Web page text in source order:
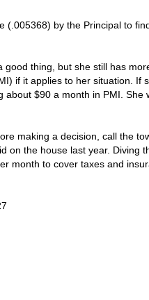
(.005368) by the Principal to
thing, but she still has
if it applies to her situation. If
$90 a month in PMI. She
making a decision, call the
on the house last year. Diving
month to cover taxes and